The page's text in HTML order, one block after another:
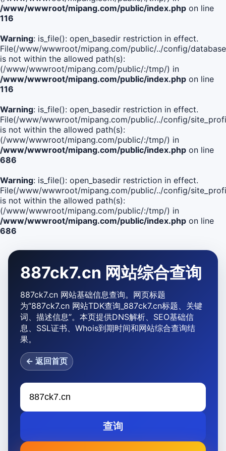
/www/wwwroot/mipang.com/public/index.php on line
116
Warning: is_file(): open_basedir restriction in effect.
File(/www/wwwroot/mipang.com/public/../config/
is not within the allowed path(s):
(/www/wwwroot/mipang.com/public/:/tmp/) in
/www/wwwroot/mipang.com/public/index.php on line
116
Warning: is_file(): open_basedir restriction in effect.
File(/www/wwwroot/mipang.com/public/../config/
is not within the allowed path(s):
(/www/wwwroot/mipang.com/public/:/tmp/) in
/www/wwwroot/mipang.com/public/index.php on line
686
Warning: is_file(): open_basedir restriction in effect.
File(/www/wwwroot/mipang.com/public/../config/
is not within the allowed path(s):
(/www/wwwroot/mipang.com/public/:/tmp/) in
/www/wwwroot/mipang.com/public/index.php on line
686
887ck7.cn 网站综合查询
887ck7.cn 网站基础信息查询。网页标题
为“887ck7.cn 网站TDK查询_887ck7.cn标题、关键
词、描述信息”。本页提供DNS解析、SEO基础信
息、SSL证书、Whois到期时间和网站综合查询结
果。
← 返回首页
查询